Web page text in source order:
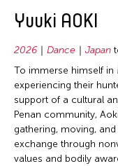
France
Hong Kong
India
Italy
2019
2018
2017
2016
2015
2014
2013
Conservation
Curation
Dance
Ethnomusicology
Film/Video
Literature
Yuuki AOKI
2026 Dance Japan
To immerse himself in
experiencing their
support of a cultural
Penan community,
gathering, moving,
exchange through
values and bodily